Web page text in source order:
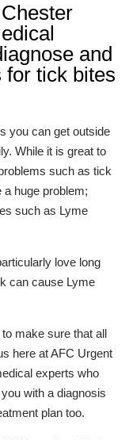
and
for tick bites
you can get outside
While it is great to
such as tick
huge problem;
such as Lyme
love long
can cause Lyme
make sure that all
here at AFC Urgent
experts who
with a diagnosis
plan too.